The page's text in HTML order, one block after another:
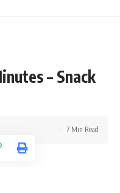
– Snack
7 Min Read